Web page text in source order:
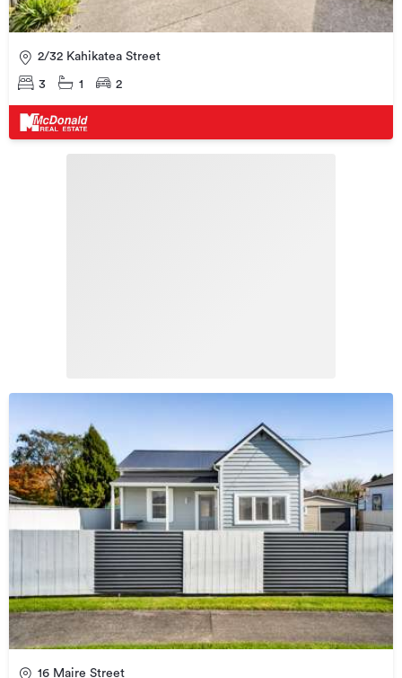
2/32 Kahikatea Street
3 1 2
16 Maire Street